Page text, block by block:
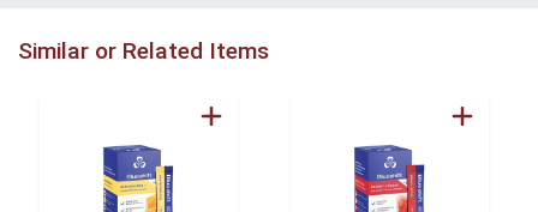
Similar or Related Items